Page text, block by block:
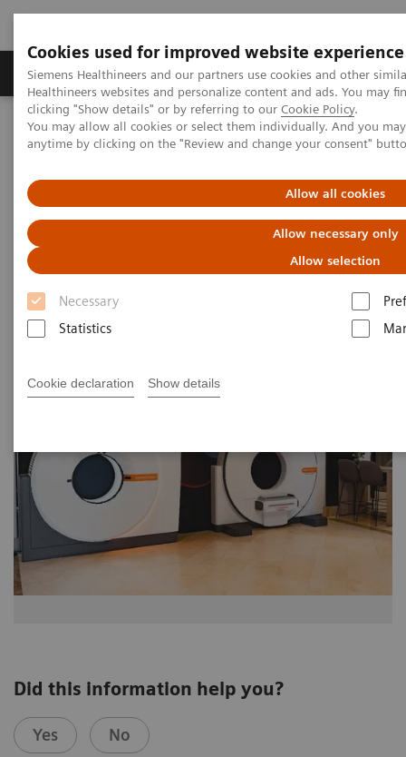
Cookies used for improved website experience
Siemens Healthineers and our partners use cookies and other
Healthineers websites and personalize content and ads. You may
clicking "Show details" or by referring to our Cookie Policy.
You may allow all cookies or select them individually. And you
anytime by clicking on the "Review and change your consent"
Allow all cookies
Allow necessary only
Allow selection
Necessary
Statistics
Cookie declaration Show details
Products & Services Support & Documentation
Home Medical Imaging
Molecular Imaging
MI World Summit 2026
MI World Summit 2026 Moments
Image 76
Did this information help you?
Yes No